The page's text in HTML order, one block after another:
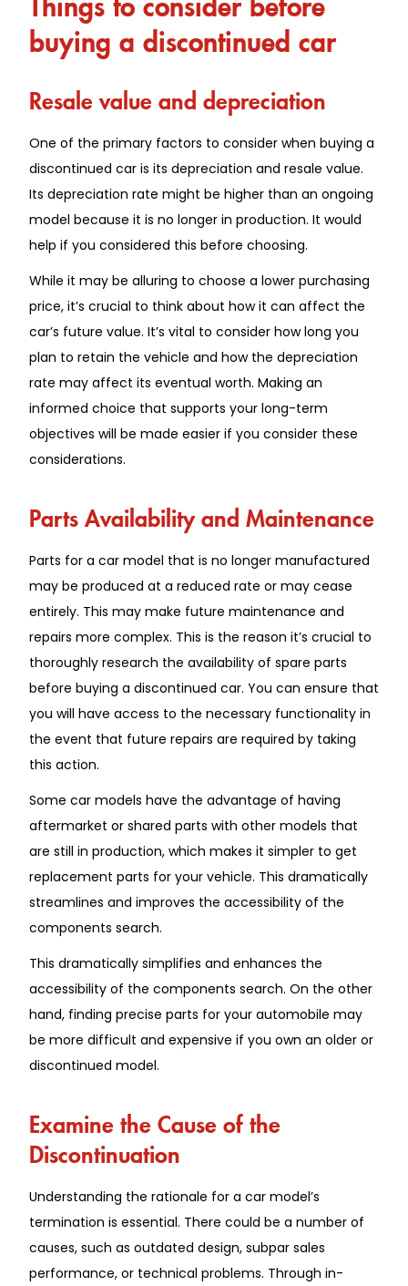
buying a discontinued car
Resale value and depreciation
One of the primary factors to consider when buying a
discontinued car is its depreciation and resale value.
Its depreciation rate might be higher than an ongoing
model because it is no longer in production. It would
help if you considered this before choosing.
While it may be alluring to choose a lower purchasing
price, it’s crucial to think about how it can affect the
car’s future value. It’s vital to consider how long you
plan to retain the vehicle and how the depreciation
rate may affect its eventual worth. Making an
informed choice that supports your long-term
objectives will be made easier if you consider these
considerations.
Parts Availability and Maintenance
Parts for a car model that is no longer manufactured
may be produced at a reduced rate or may cease
entirely. This may make future maintenance and
repairs more complex. This is the reason it’s crucial to
thoroughly research the availability of spare parts
before buying a discontinued car. You can ensure that
you will have access to the necessary functionality in
the event that future repairs are required by taking
this action.
Some car models have the advantage of having
aftermarket or shared parts with other models that
are still in production, which makes it simpler to get
replacement parts for your vehicle. This dramatically
streamlines and improves the accessibility of the
components search.
This dramatically simplifies and enhances the
accessibility of the components search. On the other
hand, finding precise parts for your automobile may
be more difficult and expensive if you own an older or
discontinued model.
Examine the Cause of the
Discontinuation
Understanding the rationale for a car model’s
termination is essential. There could be a number of
causes, such as outdated design, subpar sales
performance, or technical problems. Through in-